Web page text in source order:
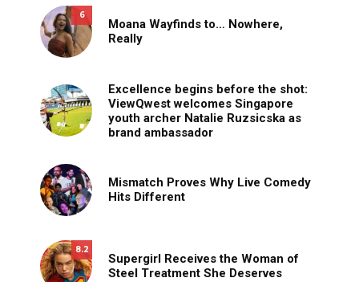
6
Moana Wayfinds to… Nowhere,
Really
Excellence begins before the shot:
ViewQwest welcomes Singapore
youth archer Natalie Ruzsicska as
brand ambassador
Mismatch Proves Why Live Comedy
Hits Different
8.2
Supergirl Receives the Woman of
Steel Treatment She Deserves